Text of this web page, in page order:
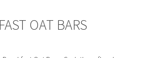
OAT BARS